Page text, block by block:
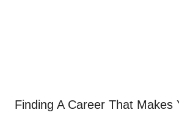
Finding A Career That Makes